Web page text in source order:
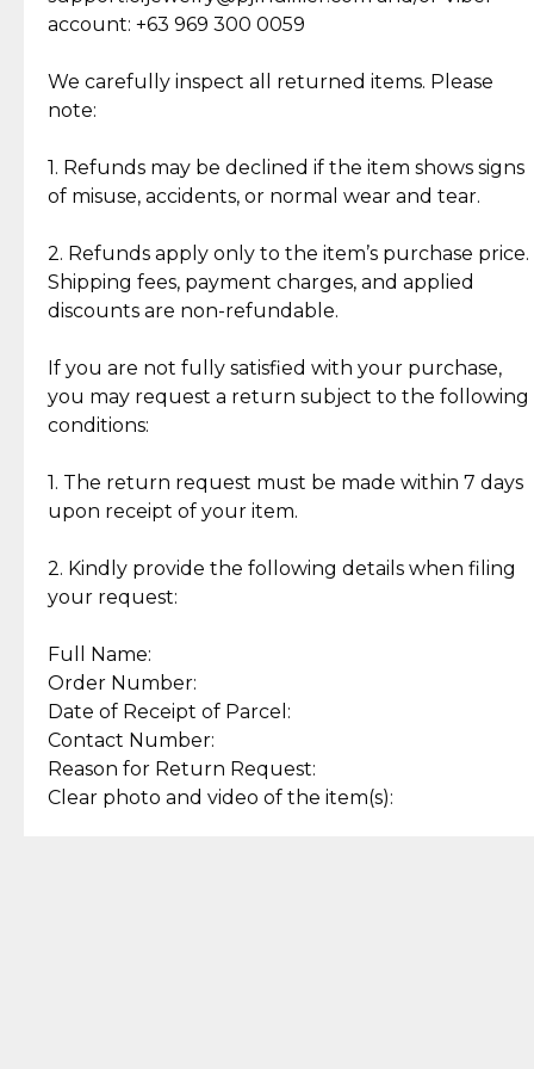
Jewelry: Each piece carries its own story, being pre-
loved and unique. Subtle signs of previous wear
authentic, wearable, and of enduring value.
crafted in-house, from minting and making the
intricate design details—ensuring an exceptional
standard of quality and authenticity.
account: +63 969 300 0059
We carefully inspect all returned items. Please
note:
1. Refunds may be declined if the item shows signs
of misuse, accidents, or normal wear and tear.
2. Refunds apply only to the item’s purchase price.
Shipping fees, payment charges, and applied
discounts are non-refundable.
If you are not fully satisfied with your purchase,
you may request a return subject to the following
conditions:
1. The return request must be made within 7 days
upon receipt of your item.
2. Kindly provide the following details when filing
your request:
Full Name:
Order Number:
Date of Receipt of Parcel:
Contact Number:
Reason for Return Request:
Clear photo and video of the item(s):
Cut Diamonds
What Our Clients Are Saying
Discover the esteemed opinions of our discerning
Reliable, Insured Shipping
Insurance with delivery, securely
handled by our trusted courier
partner.
Assured Authenticity
Guaranteed 100% authentic
Secured Checkout
experience with simple and
secure options.
lasting, quality jewelry.